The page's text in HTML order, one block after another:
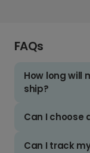
FAQs
How long will
ship?
Can I choose
Can I track